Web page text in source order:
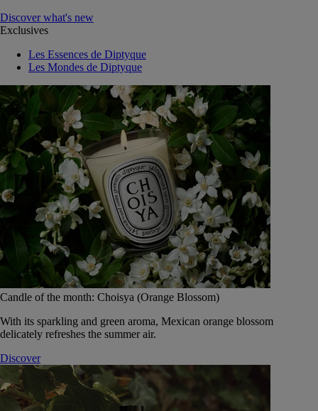
Discover what's new
Exclusives
Les Essences de Diptyque
Les Mondes de Diptyque
Candle of the month: Choisya (Orange Blossom)
With its sparkling and green aroma, Mexican orange blossom
delicately refreshes the summer air.
Discover